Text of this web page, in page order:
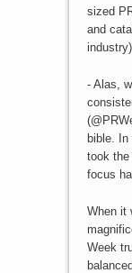
sized
and
industry).
- Alas,
bible. In
took the
focus
When it
Week